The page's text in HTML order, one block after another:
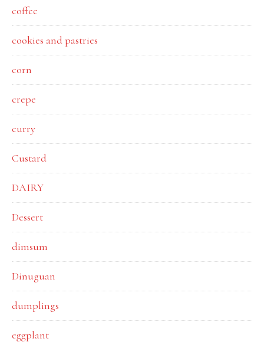
coffee
cookies and pastries
corn
crepe
curry
Custard
DAIRY
Dessert
dimsum
Dinuguan
dumplings
eggplant